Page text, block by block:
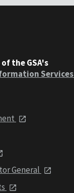
the GSA's
Services
General